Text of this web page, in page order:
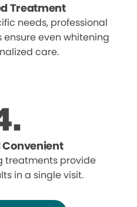
Treatment
needs, professional
even whitening
care.
treatments provide
in a single visit.